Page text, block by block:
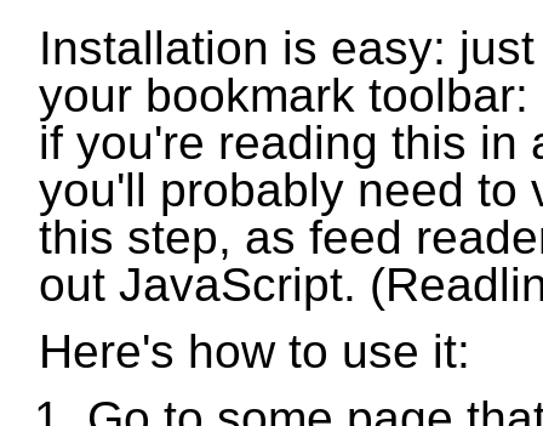
Installation is easy:
your bookmark toolbar:
if you're reading this in
you'll probably need to
this step, as feed
out JavaScript.
Here's how to use it: